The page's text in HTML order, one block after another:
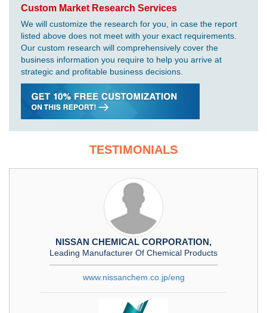
Custom Market Research Services
We will customize the research for you, in case the report
listed above does not meet with your exact requirements.
Our custom research will comprehensively cover the
business information you require to help you arrive at
strategic and profitable business decisions.
TESTIMONIALS
NISSAN CHEMICAL CORPORATION,
Leading Manufacturer Of Chemical Products
www.nissanchem.co.jp/eng